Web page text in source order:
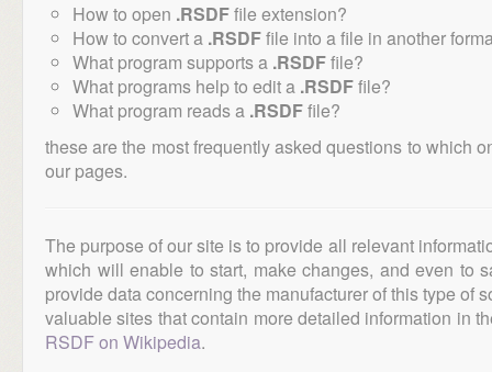
How to open .RSDFfile extension?
How to convert a .RSDFfile into a file in another
What program supports a .RSDFfile?
What programs help to edit a .RSDFfile?
What program reads a .RSDFfile?
these are the most frequently asked questions to which
our pages.
The purpose of our site is to provide all relevant
which will enable to start, make changes, and even to
provide data concerning the manufacturer of this type of
valuable sites that contain more detailed information in
RSDF on Wikipedia.